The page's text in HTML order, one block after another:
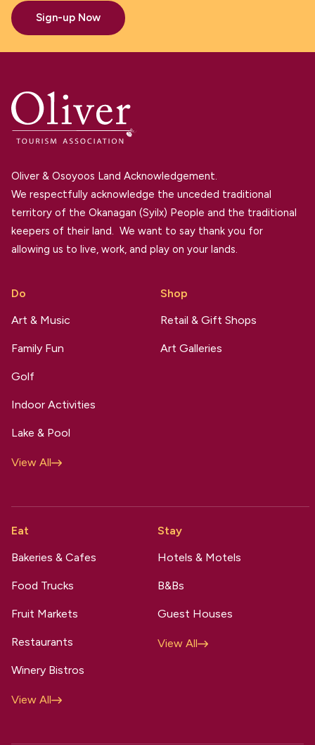
Sign-up Now
Oliver & Osoyoos Land Acknowledgement.
We respectfully acknowledge the unceded traditional
territory of the Okanagan (Syilx) People and the traditional
keepers of their land. We want to say thank you for
allowing us to live, work, and play on your lands.
Do
Art & Music
Family Fun
Golf
Indoor Activities
Lake & Pool
View All
Shop
Retail & Gift Shops
Art Galleries
Eat
Bakeries & Cafes
Food Trucks
Fruit Markets
Restaurants
Winery Bistros
View All
Stay
Hotels & Motels
B&Bs
Guest Houses
View All